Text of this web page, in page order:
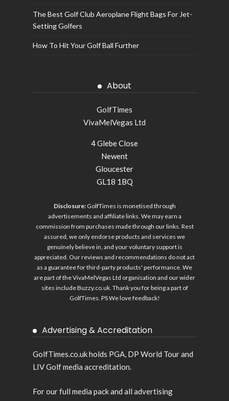
The Best Golf Club Aeroplane Flight Bags For Jet-
Setting Golfers
How To Hit Your Golf Ball Further
About
GolfTimes
VivaMelVegas Ltd
4 Glebe Close
Newent
Gloucester
GL18 1BQ
Disclosure:GolfTimes is monetised through
advertisements and affiliate links. We may earn a
commission from purchases made through our links. Rest
assured, we only endorse products and services we
genuinely believe in, and your voluntary support is
appreciated. Our reviews and recommendations do not act
as a guarantee for third-party products' performance. We
are part of the VivaMelVegas Ltd organisation and our wider
sites includeBuzzy.co.uk. Thank you for being a part of
GolfTimes. PS We love feedback!
Advertising & Accreditation
GolfTimes.co.uk holds PGA, DP World Tour and
LIV Golf media accreditation.
For our full media pack and all advertising